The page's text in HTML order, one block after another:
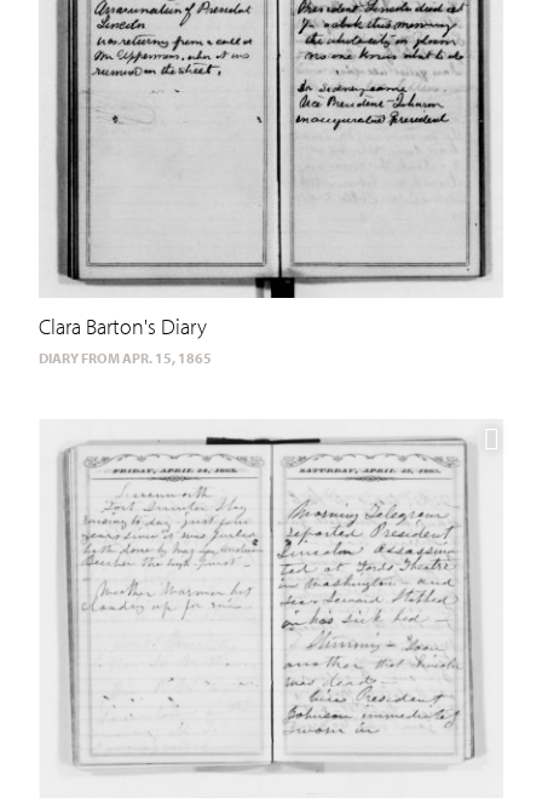
Clara Barton's Diary
DIARY FROM APR. 15, 1865